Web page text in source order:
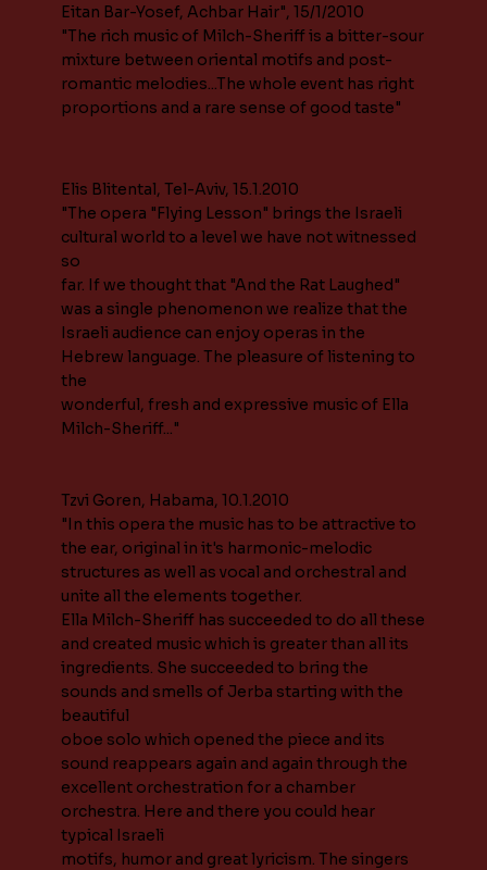
Eitan Bar-Yosef, Achbar Hair", 15/1/2010
"The rich music of Milch-Sheriff is a bitter-sour
mixture between oriental motifs and post-
romantic melodies...The whole event has right
proportions and a rare sense of good taste"
Elis Blitental, Tel-Aviv, 15.1.2010
"The opera "Flying Lesson" brings the Israeli
cultural world to a level we have not witnessed
so
far. If we thought that "And the Rat Laughed"
was a single phenomenon we realize that the
Israeli audience can enjoy operas in the
Hebrew language. The pleasure of listening to
the
wonderful, fresh and expressive music of Ella
Milch-Sheriff..."
Tzvi Goren, Habama, 10.1.2010
"In this opera the music has to be attractive to
the ear, original in it's harmonic-melodic
structures as well as vocal and orchestral and
unite all the elements together.
Ella Milch-Sheriff has succeeded to do all these
and created music which is greater than all its
ingredients. She succeeded to bring the
sounds and smells of Jerba starting with the
beautiful
oboe solo which opened the piece and its
sound reappears again and again through the
excellent orchestration for a chamber
orchestra. Here and there you could hear
typical Israeli
motifs, humor and great lyricism. The singers